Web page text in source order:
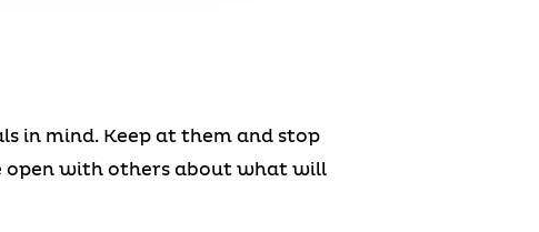
in mind. Keep at them and stop
open with others about what will